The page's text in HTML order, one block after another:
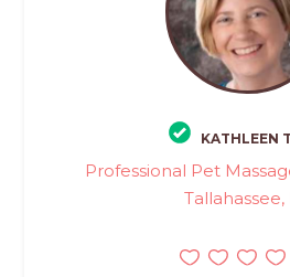
KATHLEEN
Professional Pet
Tallahassee,